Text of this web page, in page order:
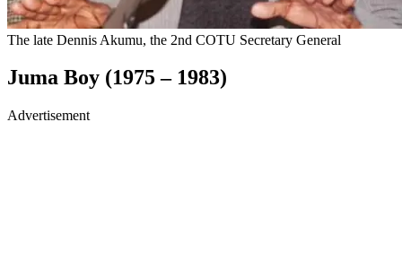
The late Dennis Akumu, the 2nd COTU Secretary General
Juma Boy (1975 – 1983)
Advertisement